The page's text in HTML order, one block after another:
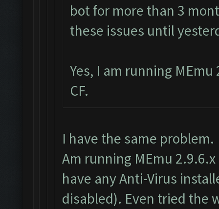
bot for more than 3
these issues until
Yes, I am running
CF.
I have the same problem.
Am running MEmu
have any Anti-Virus
disabled). Even tried the